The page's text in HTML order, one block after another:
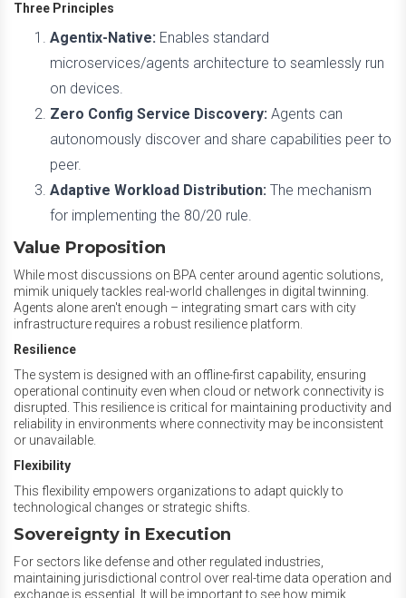
Three Principles
Agentix-Native: Enables standard
microservices/agents architecture to seamlessly run
on devices.
Zero Config Service Discovery: Agents can
autonomously discover and share capabilities peer to
peer.
Adaptive Workload Distribution: The mechanism
for implementing the 80/20 rule.
Value Proposition
While most discussions on BPA center around agentic solutions,
mimik uniquely tackles real-world challenges in digital twinning.
Agents alone aren't enough – integrating smart cars with city
infrastructure requires a robust resilience platform.
Resilience
The system is designed with an offline-first capability, ensuring
operational continuity even when cloud or network connectivity is
disrupted. This resilience is critical for maintaining productivity and
reliability in environments where connectivity may be inconsistent
or unavailable.
Flexibility
This flexibility empowers organizations to adapt quickly to
technological changes or strategic shifts.
Sovereignty in Execution
For sectors like defense and other regulated industries,
maintaining jurisdictional control over real-time data operation and
exchange is essential. It will be important to see how mimik